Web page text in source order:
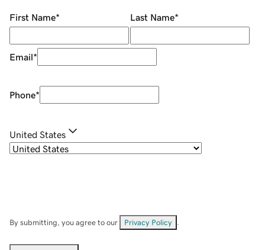
First Name* Last Name*
Email*
Phone*
United States
By submitting, you agree to our Privacy Policy